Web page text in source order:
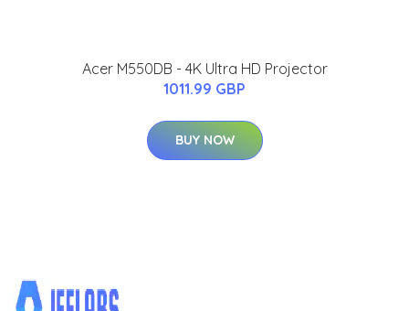
Acer M550DB - 4K Ultra HD Projector
1011.99 GBP
BUY NOW